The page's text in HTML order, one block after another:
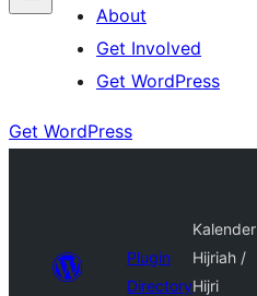
About
Get Involved
Get WordPress
Get WordPress
Plugin
Directory
Kalender
Hijriah /
Hijri